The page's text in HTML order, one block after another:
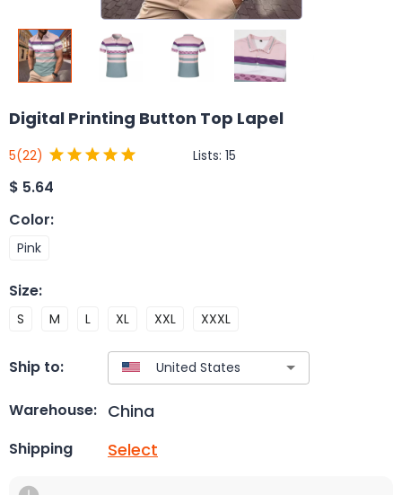
Digital Printing Button Top Lapel
5(22) Lists: 15
$ 5.64
Color:
Pink
Size:
S M L XL XXL XXXL
Ship to:
Warehouse: China
Shipping Select